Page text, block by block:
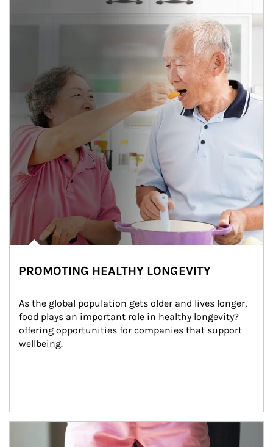
PROMOTING HEALTHY LONGEVITY
As the global population gets older and lives longer,
food plays an important role in healthy longevity?
offering opportunities for companies that support
wellbeing.
Article Image